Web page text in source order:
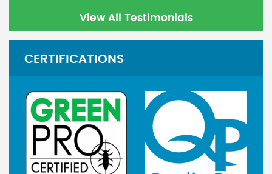
View All Testimonials
CERTIFICATIONS